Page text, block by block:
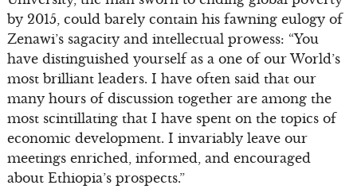
by 2015, could barely contain his fawning eulogy of
Zenawi’s sagacity and intellectual prowess: “You
have distinguished yourself as a one of our World’s
most brilliant leaders. I have often said that our
many hours of discussion together are among the
most scintillating that I have spent on the topics of
economic development. I invariably leave our
meetings enriched, informed, and encouraged
about Ethiopia’s prospects.”